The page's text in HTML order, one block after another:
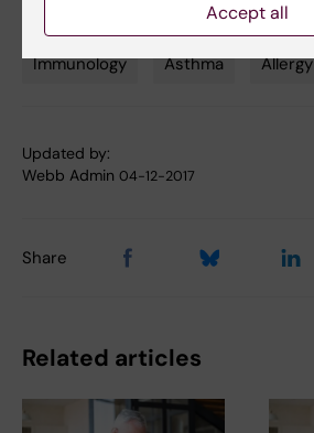
Immunology Asthma Allergy
Updated by:
Webb Admin 04-12-2017
Share
Related articles
Accept all